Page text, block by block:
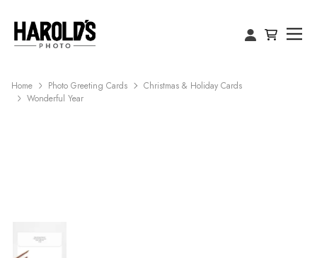
Home Photo Greeting Cards
Christmas & Holiday Cards
Wonderful Year